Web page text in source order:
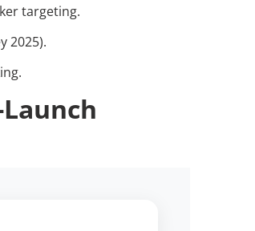
targeting.
2025).